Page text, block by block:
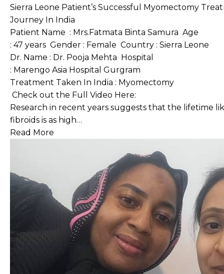
Sierra Leone Patient’s Successful Myomectomy
Journey In India
Patient Name : Mrs.Fatmata Binta Samura Age
: 47 years Gender : Female Country : Sierra Leone
Dr. Name : Dr. Pooja Mehta Hospital
: Marengo Asia Hospital Gurgram
Treatment Taken In India : Myomectomy
Check out the Full Video Here:
Research in recent years suggests that the lifetime
fibroids is as high…
Read More